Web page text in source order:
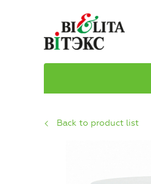
Back to product list